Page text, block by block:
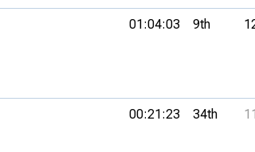
01:04:03 9th
00:21:23 34th